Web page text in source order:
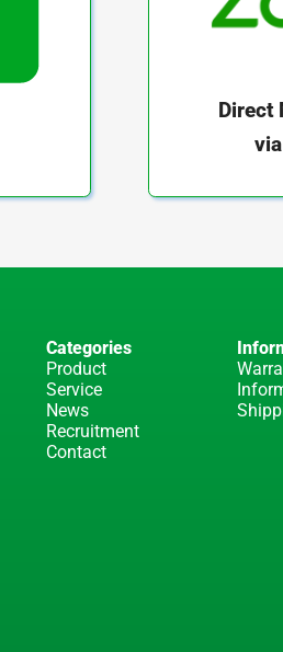
Direct
Categories
Product
Service
News
Recruitment
Contact